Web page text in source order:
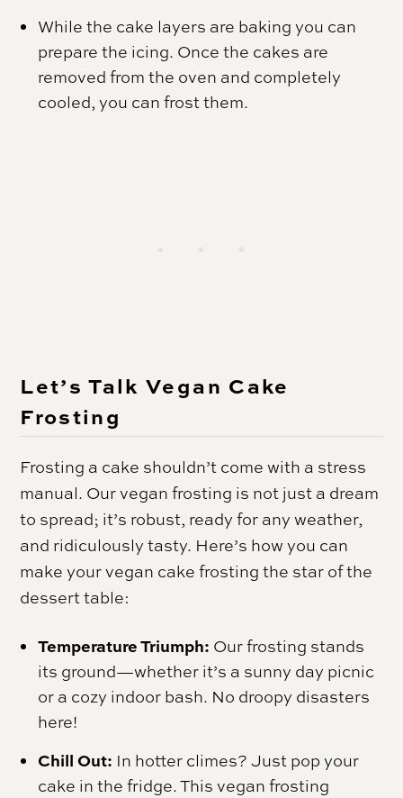
While the cake layers are baking you can
prepare the icing. Once the cakes are
removed from the oven and completely
cooled, you can frost them.
Let’s Talk Vegan Cake
Frosting
Frosting a cake shouldn’t come with a stress
manual. Our vegan frosting is not just a dream
to spread; it’s robust, ready for any weather,
and ridiculously tasty. Here’s how you can
make your vegan cake frosting the star of the
dessert table:
Temperature Triumph: Our frosting stands
its ground—whether it’s a sunny day picnic
or a cozy indoor bash. No droopy disasters
here!
Chill Out: In hotter climes? Just pop your
cake in the fridge. This vegan frosting